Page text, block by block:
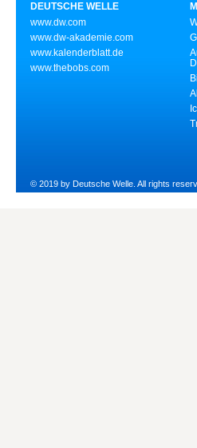
DEUTSCHE WELLE
www.dw.com
www.dw-akademie.com
www.kalenderblatt.de
www.thebobs.com
© 2019 by Deutsche Welle. All rights